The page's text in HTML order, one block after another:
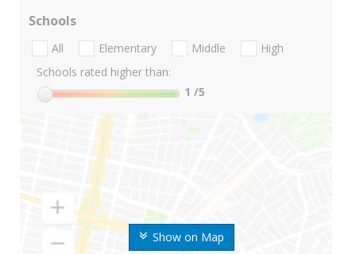
Show on Map
Schools
All Elementary Middle
High
Schools rated higher than:
1 /5